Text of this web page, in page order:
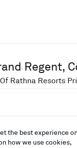
Regent,
Rathna Resorts
the best experience
how we use cookies,